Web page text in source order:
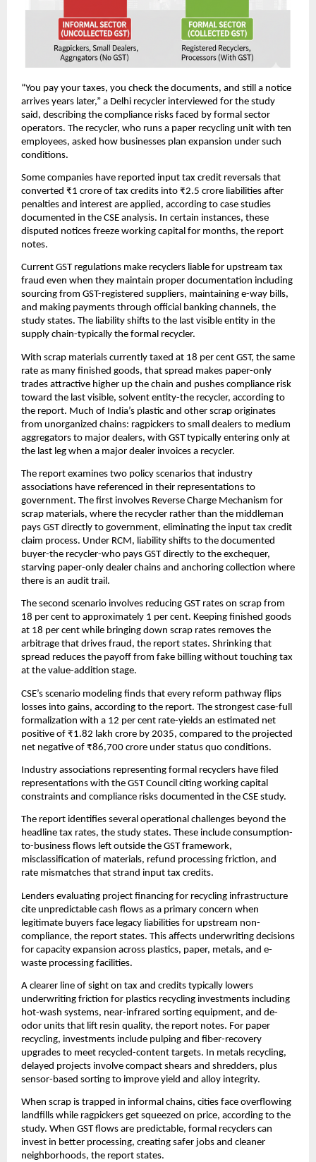
“You pay your taxes, you check the documents, and still a notice
arrives years later,” a Delhi recycler interviewed for the study
said, describing the compliance risks faced by formal sector
operators. The recycler, who runs a paper recycling unit with ten
employees, asked how businesses plan expansion under such
conditions.
Some companies have reported input tax credit reversals that
converted ₹1 crore of tax credits into ₹2.5 crore liabilities after
penalties and interest are applied, according to case studies
documented in the CSE analysis. In certain instances, these
disputed notices freeze working capital for months, the report
notes.
Current GST regulations make recyclers liable for upstream tax
fraud even when they maintain proper documentation including
sourcing from GST-registered suppliers, maintaining e-way bills,
and making payments through official banking channels, the
study states. The liability shifts to the last visible entity in the
supply chain-typically the formal recycler.
With scrap materials currently taxed at 18 per cent GST, the same
rate as many finished goods, that spread makes paper-only
trades attractive higher up the chain and pushes compliance risk
toward the last visible, solvent entity-the recycler, according to
the report. Much of India’s plastic and other scrap originates
from unorganized chains: ragpickers to small dealers to medium
aggregators to major dealers, with GST typically entering only at
the last leg when a major dealer invoices a recycler.
The report examines two policy scenarios that industry
associations have referenced in their representations to
government. The first involves Reverse Charge Mechanism for
scrap materials, where the recycler rather than the middleman
pays GST directly to government, eliminating the input tax credit
claim process. Under RCM, liability shifts to the documented
buyer-the recycler-who pays GST directly to the exchequer,
starving paper-only dealer chains and anchoring collection where
there is an audit trail.
The second scenario involves reducing GST rates on scrap from
18 per cent to approximately 1 per cent. Keeping finished goods
at 18 per cent while bringing down scrap rates removes the
arbitrage that drives fraud, the report states. Shrinking that
spread reduces the payoff from fake billing without touching tax
at the value-addition stage.
CSE’s scenario modeling finds that every reform pathway flips
losses into gains, according to the report. The strongest case-full
formalization with a 12 per cent rate-yields an estimated net
positive of ₹1.82 lakh crore by 2035, compared to the projected
net negative of ₹86,700 crore under status quo conditions.
Industry associations representing formal recyclers have filed
representations with the GST Council citing working capital
constraints and compliance risks documented in the CSE study.
The report identifies several operational challenges beyond the
headline tax rates, the study states. These include consumption-
to-business flows left outside the GST framework,
misclassification of materials, refund processing friction, and
rate mismatches that strand input tax credits.
Lenders evaluating project financing for recycling infrastructure
cite unpredictable cash flows as a primary concern when
legitimate buyers face legacy liabilities for upstream non-
compliance, the report states. This affects underwriting decisions
for capacity expansion across plastics, paper, metals, and e-
waste processing facilities.
A clearer line of sight on tax and credits typically lowers
underwriting friction for plastics recycling investments including
hot-wash systems, near-infrared sorting equipment, and de-
odor units that lift resin quality, the report notes. For paper
recycling, investments include pulping and fiber-recovery
upgrades to meet recycled-content targets. In metals recycling,
delayed projects involve compact shears and shredders, plus
sensor-based sorting to improve yield and alloy integrity.
When scrap is trapped in informal chains, cities face overflowing
landfills while ragpickers get squeezed on price, according to the
study. When GST flows are predictable, formal recyclers can
invest in better processing, creating safer jobs and cleaner
neighborhoods, the report states.